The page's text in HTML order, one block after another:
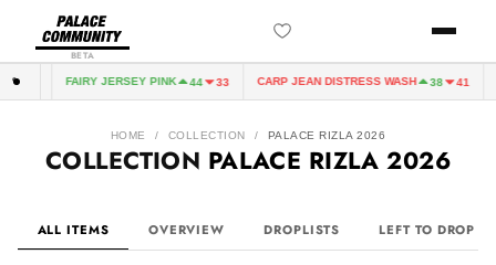
BETA
33 FAIRY JERSEY PINK 44 33 CARP JEAN DISTRESS WASH 38 41
HOME / COLLECTION / PALACE RIZLA 2026
COLLECTION PALACE RIZLA 2026
ALL ITEMS OVERVIEW DROPLISTS LEFT TO DROP